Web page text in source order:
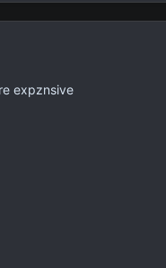
expznsive